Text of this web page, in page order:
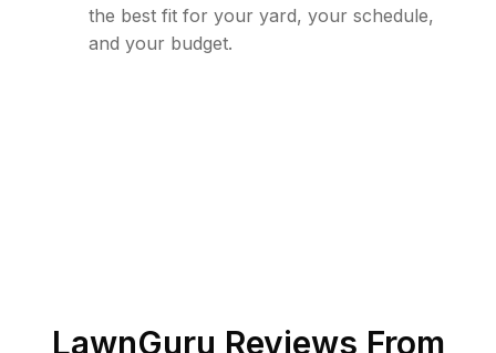
the best fit for your yard, your schedule,
and your budget.
LawnGuru Reviews From